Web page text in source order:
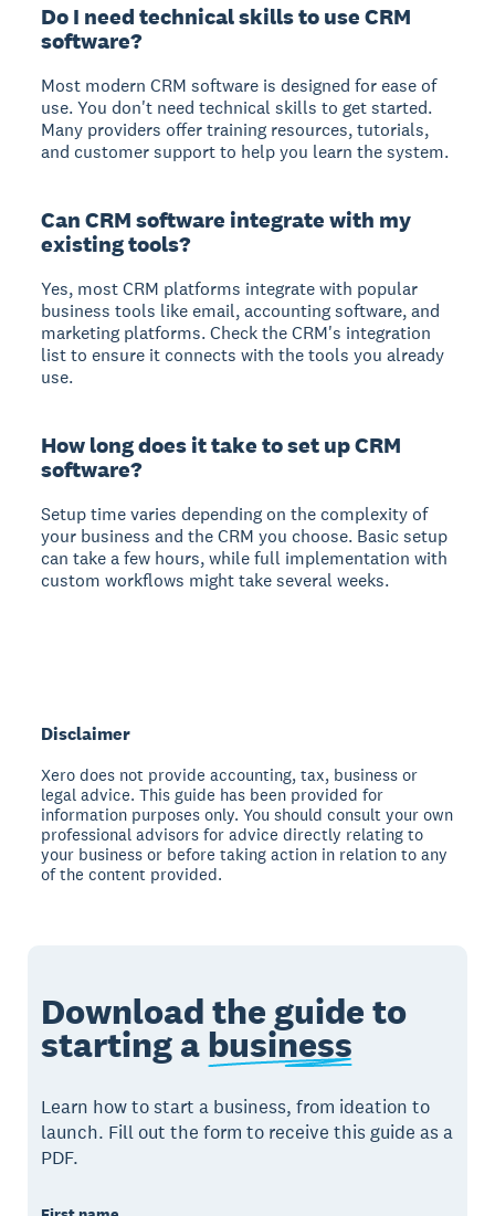
Do I need technical skills to use CRM
software?
Most modern CRM software is designed for ease of
use. You don't need technical skills to get started.
Many providers offer training resources, tutorials,
and customer support to help you learn the system.
Can CRM software integrate with my
existing tools?
Yes, most CRM platforms integrate with popular
business tools like email, accounting software, and
marketing platforms. Check the CRM's integration
list to ensure it connects with the tools you already
use.
How long does it take to set up CRM
software?
Setup time varies depending on the complexity of
your business and the CRM you choose. Basic setup
can take a few hours, while full implementation with
custom workflows might take several weeks.
Disclaimer
Xero does not provide accounting, tax, business or
legal advice. This guide has been provided for
information purposes only. You should consult your own
professional advisors for advice directly relating to
your business or before taking action in relation to any
of the content provided.
Download the guide to
starting a business
Learn how to start a business, from ideation to
launch. Fill out the form to receive this guide as a
PDF.